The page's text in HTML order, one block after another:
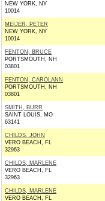
NEW YORK, NY
10014
MEIJER, PETER
NEW YORK, NY
10014
FENTON, BRUCE
PORTSMOUTH, NH
03801
FENTON, CAROLANN
PORTSMOUTH, NH
03801
SMITH, BURR
SAINT LOUIS, MO
63141
CHILDS, JOHN
VERO BEACH, FL
32963
CHILDS, MARLENE
VERO BEACH, FL
32963
CHILDS, MARLENE
VERO BEACH, FL